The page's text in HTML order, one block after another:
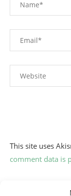
This site uses
comment data is